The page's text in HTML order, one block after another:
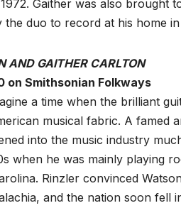
Gaither was also brought
the duo to record at his home
AND GAITHER CARLTON
on Smithsonian Folkways
a time when the brilliant
musical fabric. A famed
into the music industry
when he was mainly playing
Rinzler convinced
and the nation soon fell